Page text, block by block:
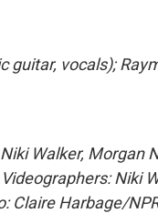
guitar, vocals);
Walker, Morgan
Niki
Claire Harbage/